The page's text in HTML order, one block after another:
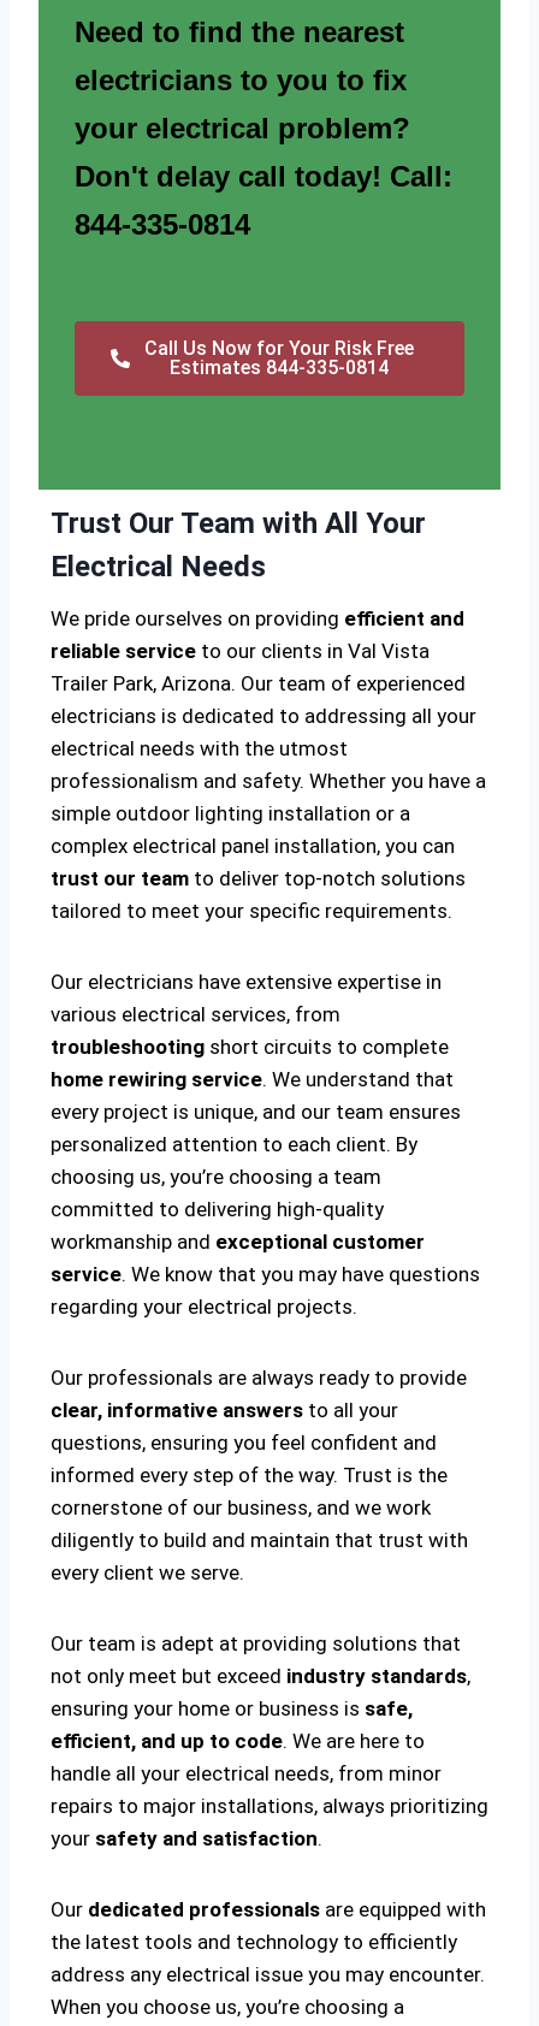
Need to find the nearest
electricians to you to fix
your electrical problem?
Don't delay call today! Call:
844-335-0814
Call Us Now for Your Risk Free
Estimates 844-335-0814
Trust Our Team with All Your
Electrical Needs
We pride ourselves on providing efficient and
reliable service to our clients in Val Vista
Trailer Park, Arizona. Our team of experienced
electricians is dedicated to addressing all your
electrical needs with the utmost
professionalism and safety. Whether you have a
simple outdoor lighting installation or a
complex electrical panel installation, you can
trust our team to deliver top-notch solutions
tailored to meet your specific requirements.
Our electricians have extensive expertise in
various electrical services, from
troubleshooting short circuits to complete
home rewiring service. We understand that
every project is unique, and our team ensures
personalized attention to each client. By
choosing us, you’re choosing a team
committed to delivering high-quality
workmanship and exceptional customer
service. We know that you may have questions
regarding your electrical projects.
Our professionals are always ready to provide
clear, informative answers to all your
questions, ensuring you feel confident and
informed every step of the way. Trust is the
cornerstone of our business, and we work
diligently to build and maintain that trust with
every client we serve.
Our team is adept at providing solutions that
not only meet but exceed industry standards,
ensuring your home or business is safe,
efficient, and up to code. We are here to
handle all your electrical needs, from minor
repairs to major installations, always prioritizing
your safety and satisfaction.
Our dedicated professionals are equipped with
the latest tools and technology to efficiently
address any electrical issue you may encounter.
When you choose us, you’re choosing a